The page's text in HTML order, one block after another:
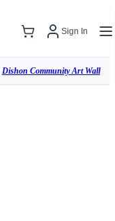
Sign In
Dishon Community Art Wall